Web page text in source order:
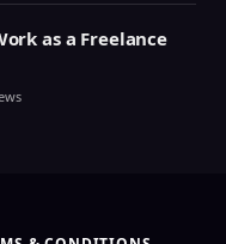
as a Freelance